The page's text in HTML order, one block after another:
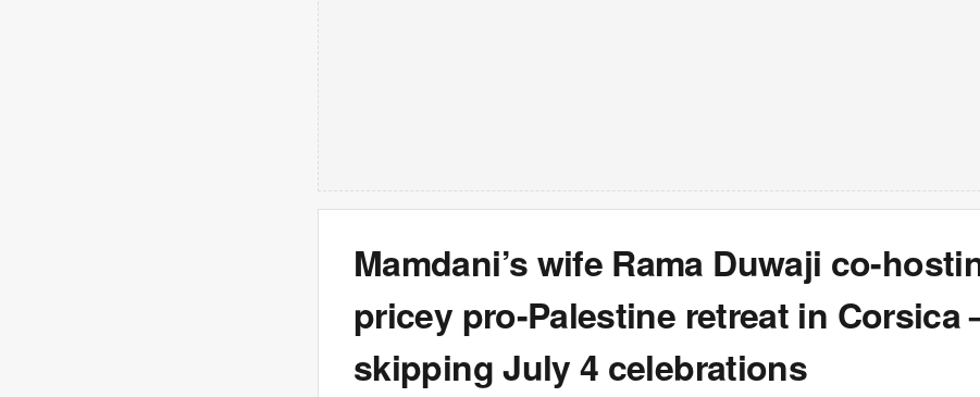
Mamdani’s wife Rama Duwaji co-
pricey pro-Palestine retreat in
skipping July 4 celebrations